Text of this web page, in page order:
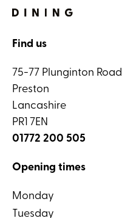
Find us
75-77 Plunginton Road
Preston
Lancashire
PR1 7EN
01772 200 505
Opening times
Monday
Tuesday